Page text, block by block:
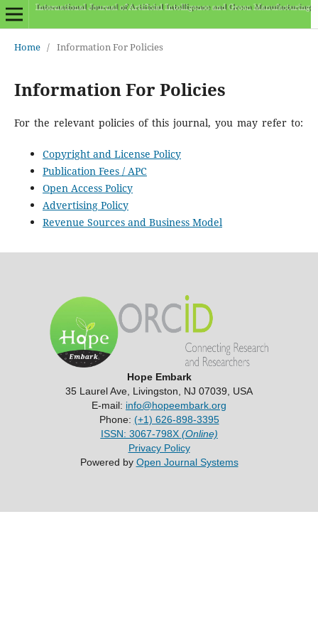
Home / Information For Policies
Information For Policies
For the relevant policies of this journal, you may refer to:
Copyright and License Policy
Publication Fees / APC
Open Access Policy
Advertising Policy
Revenue Sources and Business Model
Hope Embark
35 Laurel Ave, Livingston, NJ 07039, USA
E-mail: info@hopeembark.org
Phone: (+1) 626-898-3395
ISSN: 3067-798X (Online)
Privacy Policy
Powered by Open Journal Systems